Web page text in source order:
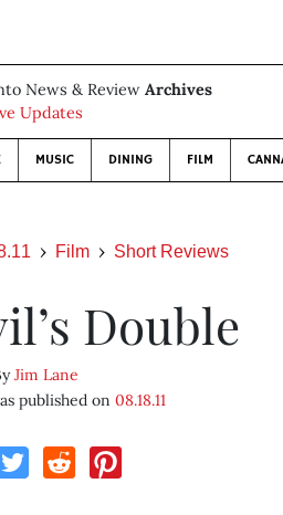
News & Review Archives
Updates
MUSIC DINING FILM
Film Short Reviews
Double
Jim Lane
published on08.18.11